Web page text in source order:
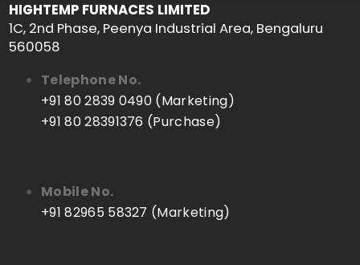
HIGHTEMP FURNACES LIMITED
1C, 2nd Phase, Peenya Industrial Area, Bengaluru
560058
Telephone No.
+91 80 2839 0490 (Marketing)
+91 80 28391376 (Purchase)
Mobile No.
+91 82965 58327 (Marketing)